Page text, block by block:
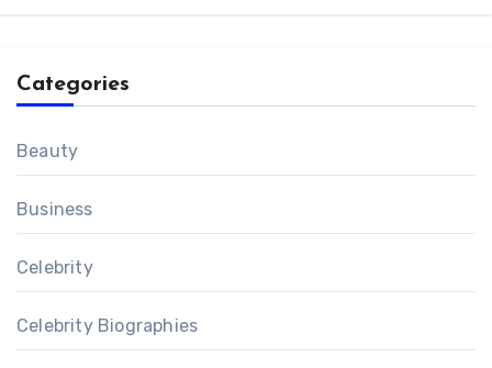
Categories
Beauty
Business
Celebrity
Celebrity Biographies